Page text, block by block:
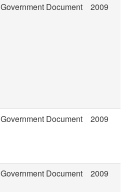
Government Document 2009
Government Document 2009
Government Document 2009